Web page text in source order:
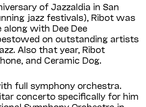
of Jazzaldia in San
jazz festivals), Ribot was
with Dee Dee
on outstanding artists
Also that year, Ribot
and Ceramic Dog.
full symphony orchestra.
concerto specifically for him